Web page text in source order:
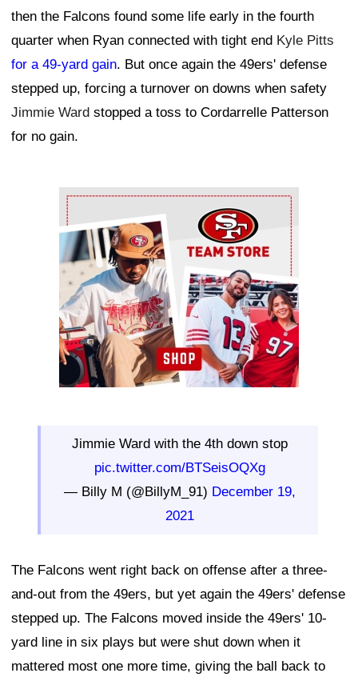
then the Falcons found some life early in the fourth
quarter when Ryan connected with tight end Kyle Pitts
for a 49-yard gain. But once again the 49ers' defense
stepped up, forcing a turnover on downs when safety
Jimmie Ward stopped a toss to Cordarrelle Patterson
for no gain.
Ad Block
Jimmie Ward with the 4th down stop
pic.twitter.com/BTSeisOQXg
— Billy M (@BillyM_91) December 19,
2021
The Falcons went right back on offense after a three-
and-out from the 49ers, but yet again the 49ers' defense
stepped up. The Falcons moved inside the 49ers' 10-
yard line in six plays but were shut down when it
mattered most one more time, giving the ball back to